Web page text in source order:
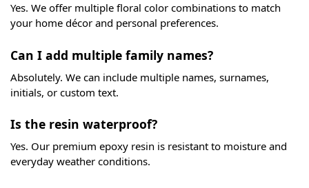
Yes. We offer multiple floral color combinations to match
your home décor and personal preferences.
Can I add multiple family names?
Absolutely. We can include multiple names, surnames,
initials, or custom text.
Is the resin waterproof?
Yes. Our premium epoxy resin is resistant to moisture and
everyday weather conditions.